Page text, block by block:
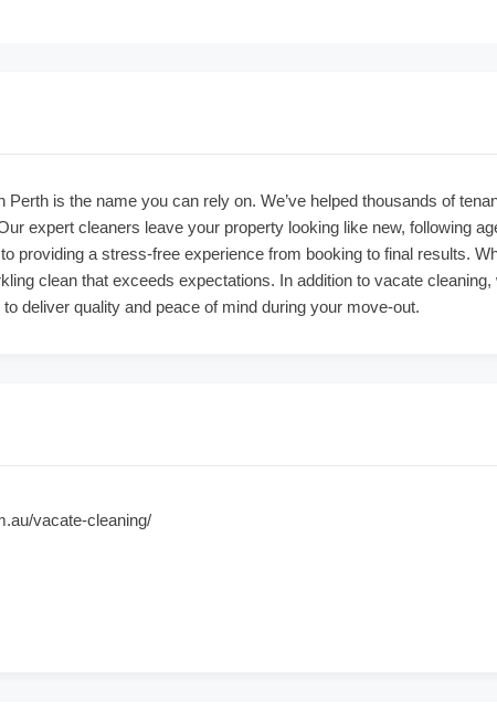
Perth is the name you can rely on. We’ve helped thousands of
expert cleaners leave your property looking like new, following
providing a stress-free experience from booking to final results.
clean that exceeds expectations. In addition to vacate
deliver quality and peace of mind during your move-out.
vacate-cleaning/